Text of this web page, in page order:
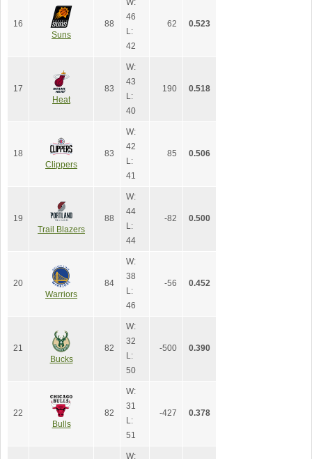
16
Suns
88
W:
46
L:
42
62 0.523
17
Heat
83
W:
43
L:
40
190 0.518
18
Clippers
83
W:
42
L:
41
85 0.506
19
Trail Blazers
88
W:
44
L:
44
-82 0.500
20
Warriors
84
W:
38
L:
46
-56 0.452
21
Bucks
82
W:
32
L:
50
-500 0.390
22
Bulls
82
W:
31
L:
51
-427 0.378
W: